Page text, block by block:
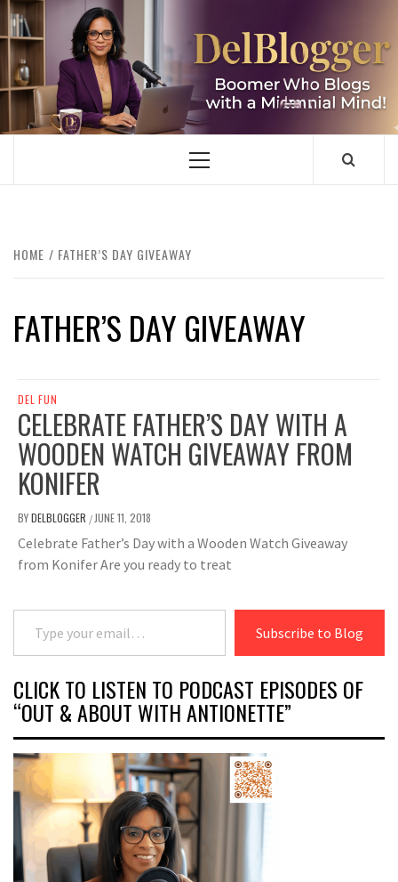
Skip
to
content
DELBLOGGER
BOOMER WHO BLOGS WITH A MILLLENNIAL MIND!
Primary
HOME FATHER’S DAY GIVEAWAY
FATHER’S DAY GIVEAWAY
DEL FUN
CELEBRATE FATHER’S DAY WITH A
WOODEN WATCH GIVEAWAY FROM
KONIFER
BYDELBLOGGER / JUNE 11, 2018
Celebrate Father’s Day with a Wooden Watch Giveaway
from Konifer Are you ready to treat
Type your email…
Subscribe to Blog
CLICK TO LISTEN TO PODCAST EPISODES OF
“OUT & ABOUT WITH ANTIONETTE”